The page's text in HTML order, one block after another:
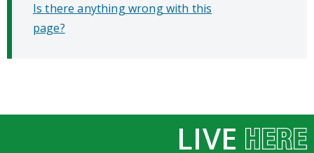
Is there anything wrong with this
page?
LIVE